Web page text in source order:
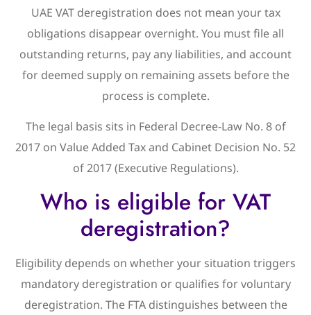
UAE VAT deregistration does not mean your tax
obligations disappear overnight. You must file all
outstanding returns, pay any liabilities, and account
for deemed supply on remaining assets before the
process is complete.
The legal basis sits in Federal Decree-Law No. 8 of
2017 on Value Added Tax and Cabinet Decision No. 52
of 2017 (Executive Regulations).
Who is eligible for VAT
deregistration?
Eligibility depends on whether your situation triggers
mandatory deregistration or qualifies for voluntary
deregistration. The FTA distinguishes between the